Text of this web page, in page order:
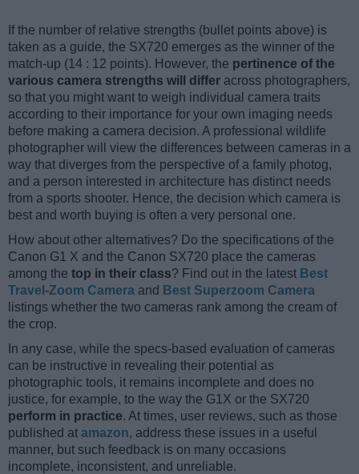
If the number of relative strengths (bullet points above) is
taken as a guide, the SX720 emerges as the winner of the
match-up (14 : 12 points). However, the pertinence of the
various camera strengths will differ across photographers,
so that you might want to weigh individual camera traits
according to their importance for your own imaging needs
before making a camera decision. A professional wildlife
photographer will view the differences between cameras in a
way that diverges from the perspective of a family photog,
and a person interested in architecture has distinct needs
from a sports shooter. Hence, the decision which camera is
best and worth buying is often a very personal one.
How about other alternatives? Do the specifications of the
Canon G1 X and the Canon SX720 place the cameras
among the top in their class? Find out in the latest Best
Travel-Zoom Camera and Best Superzoom Camera
listings whether the two cameras rank among the cream of
the crop.
In any case, while the specs-based evaluation of cameras
can be instructive in revealing their potential as
photographic tools, it remains incomplete and does no
justice, for example, to the way the G1X or the SX720
perform in practice. At times, user reviews, such as those
published at amazon, address these issues in a useful
manner, but such feedback is on many occasions
incomplete, inconsistent, and unreliable.